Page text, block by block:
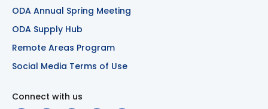
ODA Annual Spring Meeting
ODA Supply Hub
Remote Areas Program
Social Media Terms of Use
Connect with us